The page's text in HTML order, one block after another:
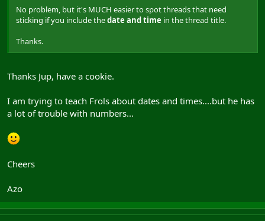
No problem, but it's MUCH easier to spot threads that need
sticking if you include thedate and time in the thread title.
Thanks.
Thanks Jup, have a cookie.
I am trying to teach Frols about dates and times....but he has
a lot of trouble with numbers...
Cheers
Azo